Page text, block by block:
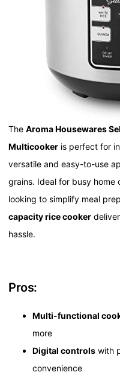
The Aroma Housewares
Multicooker is perfect for
versatile and easy-to-use
grains. Ideal for busy home
looking to simplify meal
capacity rice cooker
hassle.
Pros:
Multi-functional
more
Digital controls with
convenience